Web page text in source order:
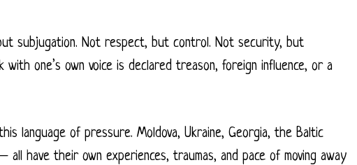
subjugation. Not respect, but control. Not security, but
one’s own voice is declared treason, foreign influence, or a
language of pressure. Moldova, Ukraine, Georgia, the Baltic
have their own experiences, traumas, and pace of moving away